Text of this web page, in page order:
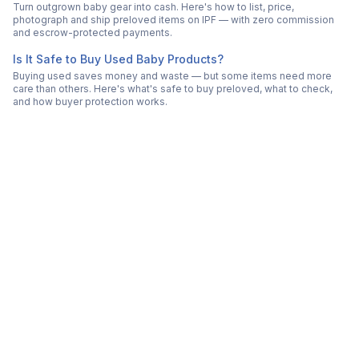
Turn outgrown baby gear into cash. Here's how to list, price,
photograph and ship preloved items on IPF — with zero commission
and escrow-protected payments.
Is It Safe to Buy Used Baby Products?
Buying used saves money and waste — but some items need more
care than others. Here's what's safe to buy preloved, what to check,
and how buyer protection works.